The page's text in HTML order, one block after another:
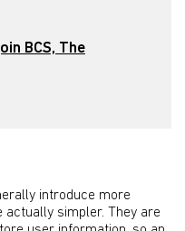
BCS, The
introduce more
simpler. They are